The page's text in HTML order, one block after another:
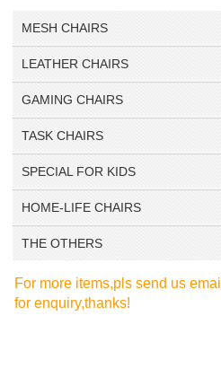
MESH CHAIRS
LEATHER CHAIRS
GAMING CHAIRS
TASK CHAIRS
SPECIAL FOR KIDS
HOME-LIFE CHAIRS
THE OTHERS
For more items,pls send us email
for enquiry,thanks!